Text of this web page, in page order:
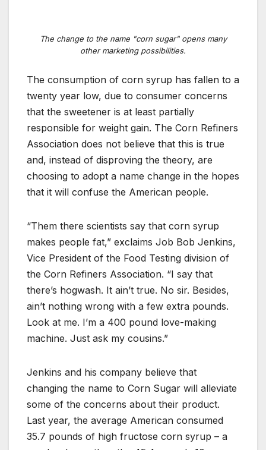
The change to the name "corn sugar" opens many
other marketing possibilities.
The consumption of corn syrup has fallen to a
twenty year low, due to consumer concerns
that the sweetener is at least partially
responsible for weight gain. The Corn Refiners
Association does not believe that this is true
and, instead of disproving the theory, are
choosing to adopt a name change in the hopes
that it will confuse the American people.
“Them there scientists say that corn syrup
makes people fat,” exclaims Job Bob Jenkins,
Vice President of the Food Testing division of
the Corn Refiners Association. “I say that
there’s hogwash. It ain’t true. No sir. Besides,
ain’t nothing wrong with a few extra pounds.
Look at me. I’m a 400 pound love-making
machine. Just ask my cousins.”
Jenkins and his company believe that
changing the name to Corn Sugar will alleviate
some of the concerns about their product.
Last year, the average American consumed
35.7 pounds of high fructose corn syrup – a